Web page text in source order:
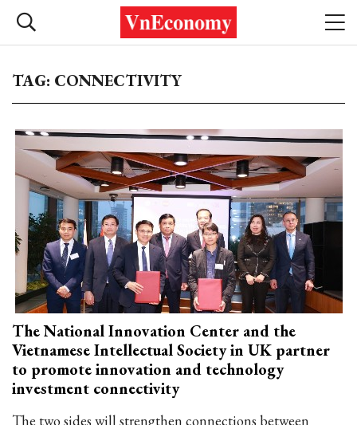
TAG: CONNECTIVITY
The National Innovation Center and the
Vietnamese Intellectual Society in UK partner
to promote innovation and technology
investment connectivity
The two sides will strengthen connections between